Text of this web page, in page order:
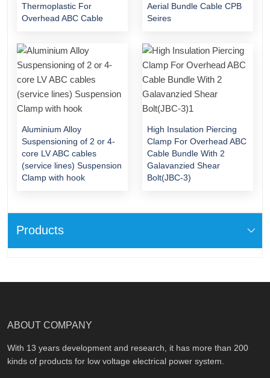
Products
Thermoplastic For
Overhead ABC Cable
Aerial Bundle Cable CPB
Seires
Aluminium Alloy
Suspensioning of 2 or 4-
core LV ABC cables
(service lines) Suspension
Clamp with hook
High Insulation Piercing
Clamp For Overhead ABC
Cable Bundle With 2
Galavanzied Shear
Bolt(JBC-3)
ABOUT COMPANY
With 13 years development and research, it has more than 200
kinds of products for low voltage electrical power system.